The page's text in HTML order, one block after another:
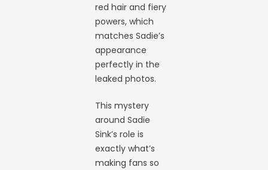
red hair and fiery
powers, which
matches Sadie’s
appearance
perfectly in the
leaked photos.
This mystery
around Sadie
Sink’s role is
exactly what’s
making fans so